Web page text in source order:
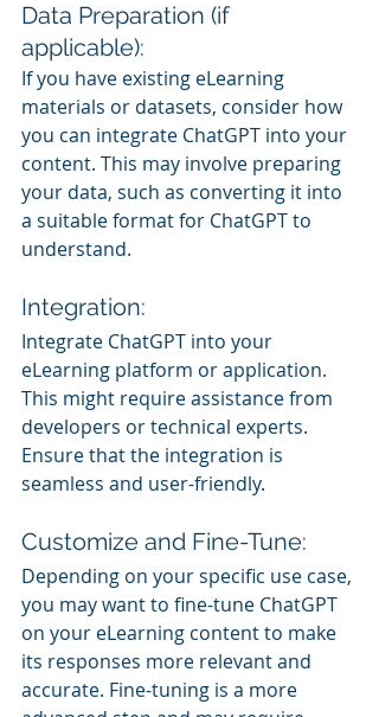
Data Preparation (if
applicable):
If you have existing eLearning
materials or datasets, consider how
you can integrate ChatGPT into your
content. This may involve preparing
your data, such as converting it into
a suitable format for ChatGPT to
understand.
Integration:
Integrate ChatGPT into your
eLearning platform or application.
This might require assistance from
developers or technical experts.
Ensure that the integration is
seamless and user-friendly.
Customize and Fine-Tune:
Depending on your specific use case,
you may want to fine-tune ChatGPT
on your eLearning content to make
its responses more relevant and
accurate. Fine-tuning is a more